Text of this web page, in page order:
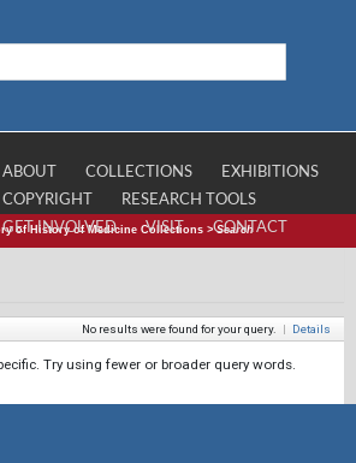
ABOUT COLLECTIONS
EXHIBITIONS
COPYRIGHT
RESEARCH TOOLS
GET INVOLVED
VISIT CONTACT
of History of Medicine Collections >Search
No results were found for your query. | Details
Try using fewer or broader query words.